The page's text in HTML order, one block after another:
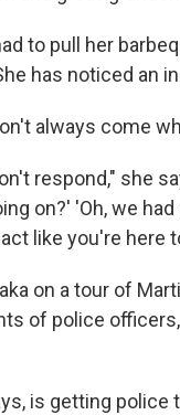
to pull her
has noticed an
always come
respond," she
on?' 'Oh, we
like you're here
on a tour of
of police
is getting